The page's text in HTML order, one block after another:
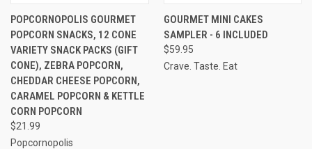
POPCORNOPOLIS GOURMET
POPCORN SNACKS, 12 CONE
VARIETY SNACK PACKS (GIFT
CONE), ZEBRA POPCORN,
CHEDDAR CHEESE POPCORN,
CARAMEL POPCORN & KETTLE
CORN POPCORN
$21.99
Popcornopolis
GOURMET MINI CAKES
SAMPLER - 6 INCLUDED
$59.95
Crave. Taste. Eat